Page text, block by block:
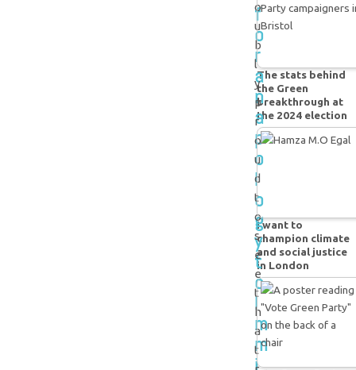
f
o
r
a
n
a
p
o
l
o
g
y
t
o
I
m
m
i
o
u
b
l
y
p
r
o
u
d
t
o
s
e
e
t
h
a
t
The stats behind
the Green
breakthrough at
the 2024 election
I want to
champion climate
and social justice
in London